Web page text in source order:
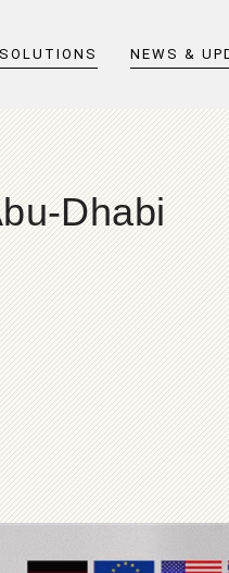
SOLUTIONS NEWS &
Dhabi